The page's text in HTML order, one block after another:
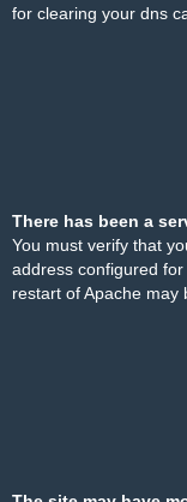
for clearing your dns
There has been a
You must verify that
address configured
restart of Apache may